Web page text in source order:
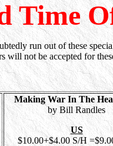
Time
run out of these
will not be accepted for
Making War In The
by Bill Randles
US
$10.00+$4.00 S/H